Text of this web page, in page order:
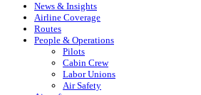
News & Insights
Airline Coverage
Routes
People & Operations
Pilots
Cabin Crew
Labor Unions
Air Safety